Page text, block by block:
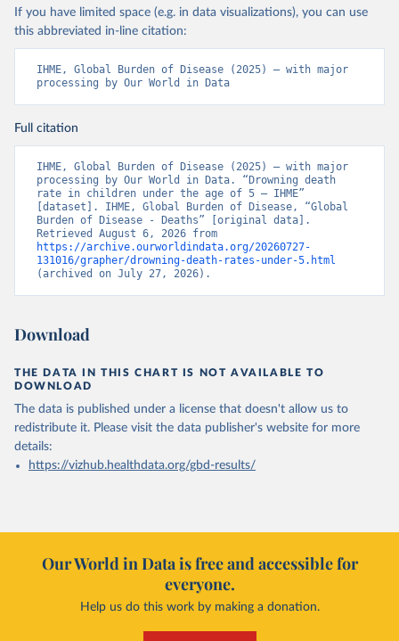
If you have limited space (e.g. in data visualizations), you can use
this abbreviated in-line citation:
IHME, Global Burden of Disease (2025) – with major
processing by Our World in Data
Full citation
IHME, Global Burden of Disease (2025) – with major
processing by Our World in Data. “Drowning death
rate in children under the age of 5 – IHME”
[dataset]. IHME, Global Burden of Disease, “Global
Burden of Disease - Deaths” [original data].
https://archive.ourworldindata.org/20260727-
131016/grapher/drowning-death-rates-under-5.html
(archived on July 27, 2026).
Download
THE DATA IN THIS CHART IS NOT AVAILABLE TO
DOWNLOAD
The data is published under a license that doesn't allow us to
redistribute it. Please visit the data publisher's website for more
details:
https://vizhub.healthdata.org/gbd-results/
Our World in Data is free and accessible for
everyone.
Help us do this work by making a donation.